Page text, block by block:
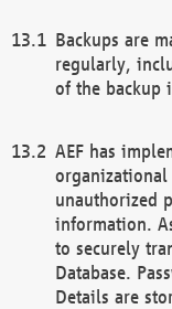
Backups are
regularly,
of the backup
AEF has
organizational
unauthorized
information.
to securely
Database.
Details are